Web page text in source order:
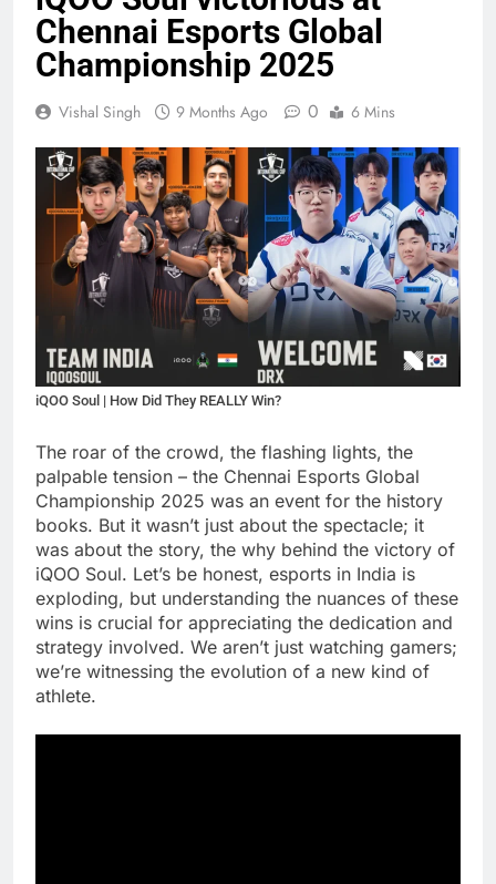
Chennai Esports Global
Championship 2025
Vishal Singh 9 Months Ago 0 6 Mins
iQOO Soul | How Did They REALLY Win?
The roar of the crowd, the flashing lights, the
palpable tension – the Chennai Esports Global
Championship 2025 was an event for the history
books. But it wasn’t just about the spectacle; it
was about the story, the why behind the victory of
iQOO Soul. Let’s be honest, esports in India is
exploding, but understanding the nuances of these
wins is crucial for appreciating the dedication and
strategy involved. We aren’t just watching gamers;
we’re witnessing the evolution of a new kind of
athlete.